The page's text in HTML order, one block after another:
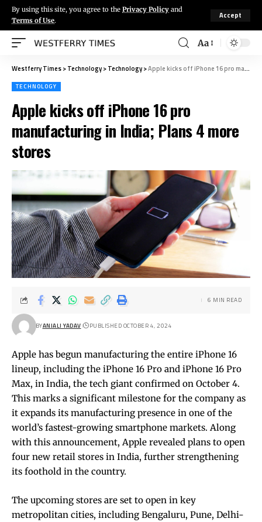
By using this site, you agree to the Privacy Policy and
Terms of Use.
Accept
Aa
Westferry Times>Technology>Technology>Apple kicks off iPhone 16 pro manufacturing in India; Plans 4 more stores
TECHNOLOGY
Apple kicks off iPhone 16 pro
manufacturing in India; Plans 4 more
stores
BYANJALI YADAV PUBLISHED OCTOBER 4, 2024
6 MIN READ
Apple has begun manufacturing the entire iPhone 16
lineup, including the iPhone 16 Pro and iPhone 16 Pro
Max, in India, the tech giant confirmed on October 4.
This marks a significant milestone for the company as
it expands its manufacturing presence in one of the
world’s fastest-growing smartphone markets. Along
with this announcement, Apple revealed plans to open
four new retail stores in India, further strengthening
its foothold in the country.
The upcoming stores are set to open in key
metropolitan cities, including Bengaluru, Pune, Delhi-